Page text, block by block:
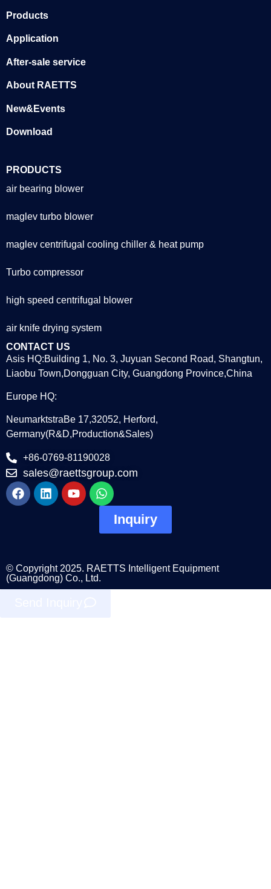
Products
Application
After-sale service
About RAETTS
New&Events
Download
PRODUCTS
air bearing blower
maglev turbo blower
maglev centrifugal cooling chiller & heat pump
Turbo compressor
high speed centrifugal blower
air knife drying system
CONTACT US
Asis HQ:Building 1, No. 3, Juyuan Second Road, Shangtun,
Liaobu Town,Dongguan City, Guangdong Province,China
Europe HQ:
NeumarktstraBe 17,32052, Herford,
Germany(R&D,Production&Sales)
+86-0769-81190028
sales@raettsgroup.com
Inquiry
© Copyright 2025. RAETTS Intelligent Equipment
(Guangdong) Co., Ltd.